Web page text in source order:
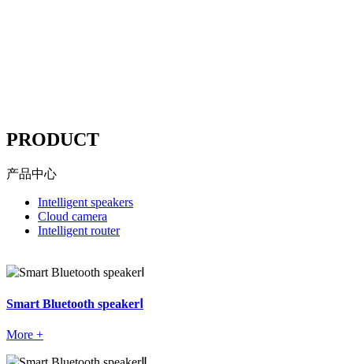
PRODUCT
产品中心
Intelligent speakers
Cloud camera
Intelligent router
Smart Bluetooth speakerⅠ
More +